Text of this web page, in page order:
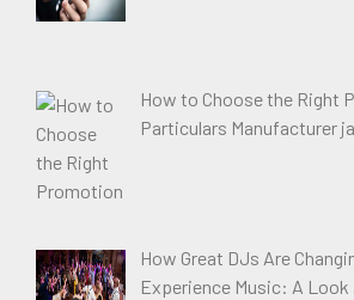
How to Choose the Right
Particulars Manufacturer
How Great DJs Are
Experience Music: A